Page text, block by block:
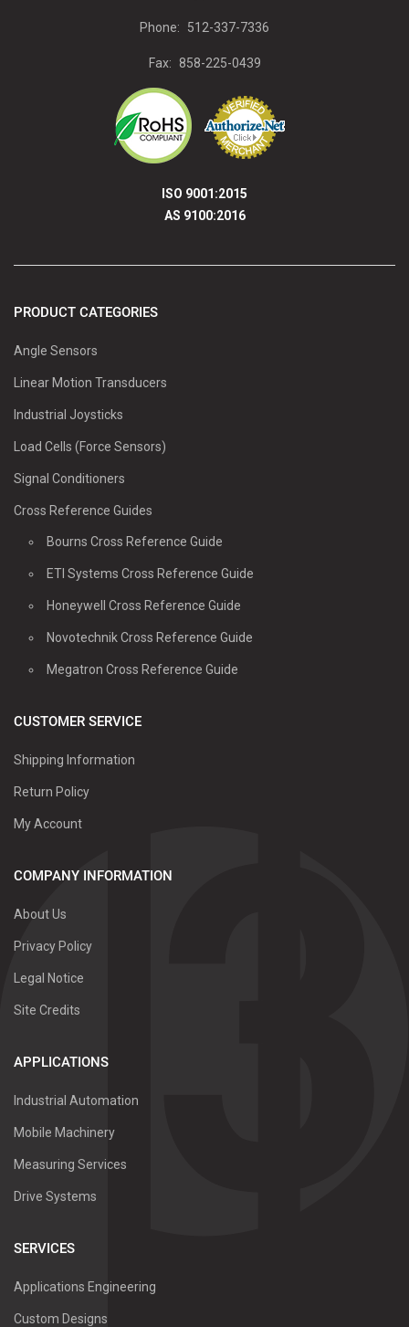
Phone: 512-337-7336
Fax: 858-225-0439
ISO 9001:2015
AS 9100:2016
PRODUCT CATEGORIES
Angle Sensors
Linear Motion Transducers
Industrial Joysticks
Load Cells (Force Sensors)
Signal Conditioners
Cross Reference Guides
Bourns Cross Reference Guide
ETI Systems Cross Reference Guide
Honeywell Cross Reference Guide
Novotechnik Cross Reference Guide
Megatron Cross Reference Guide
CUSTOMER SERVICE
Shipping Information
Return Policy
My Account
COMPANY INFORMATION
About Us
Privacy Policy
Legal Notice
Site Credits
APPLICATIONS
Industrial Automation
Mobile Machinery
Measuring Services
Drive Systems
SERVICES
Applications Engineering
Custom Designs